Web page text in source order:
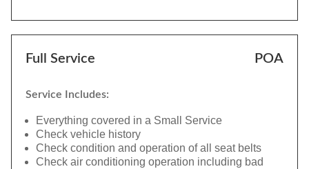
Full Service POA
Service Includes:
Everything covered in a Small Service
Check vehicle history
Check condition and operation of all seat belts
Check air conditioning operation including bad